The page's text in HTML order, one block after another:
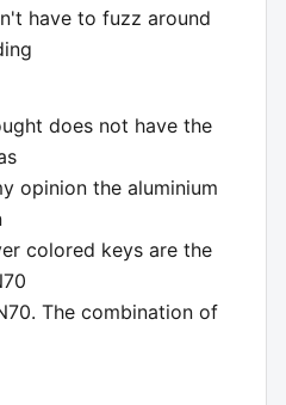
have to fuzz around
does not have the
opinion the aluminium
colored keys are the
The combination of